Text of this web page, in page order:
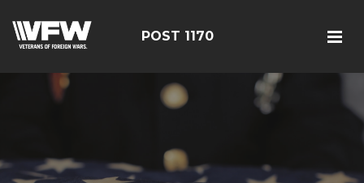
POST 1170